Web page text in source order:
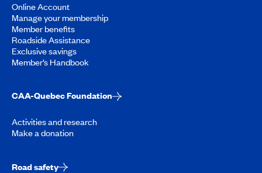
Online Account
Manage your membership
Member benefits
Roadside Assistance
Exclusive savings
Member’s Handbook
CAA-Quebec Foundation
Activities and research
Make a donation
Road safety